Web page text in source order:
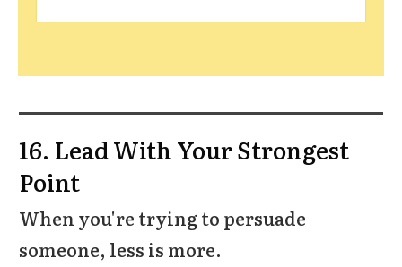
16. Lead With Your Strongest
Point
When you're trying to persuade
someone, less is more.